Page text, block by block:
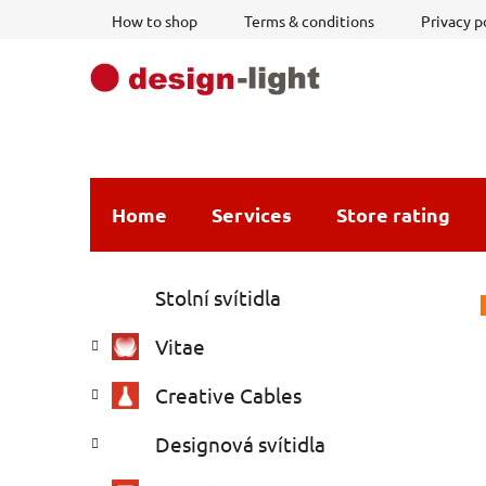
How to shop Terms & conditions Privacy
Home Services Store rating
d
b
r
categories
e
o
i
Stolní svítidla
Vitae
Creative Cables
Designová svítidla